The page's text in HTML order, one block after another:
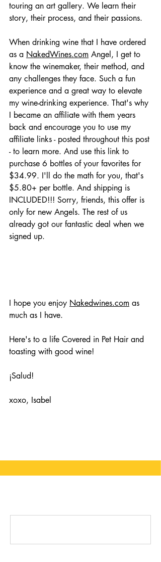
touring an art gallery. We learn their
story, their process, and their passions.
When drinking wine that I have ordered
as a NakedWines.com Angel, I get to
know the winemaker, their method, and
any challenges they face. Such a fun
experience and a great way to elevate
my wine-drinking experience. That's why
I became an affiliate with them years
back and encourage you to use my
affiliate links - posted throughout this post
- to learn more. And use this link to
purchase 6 bottles of your favorites for
$34.99. I'll do the math for you, that's
$5.80+ per bottle. And shipping is
INCLUDED!!! Sorry, friends, this offer is
only for new Angels. The rest of us
already got our fantastic deal when we
signed up.
I hope you enjoy Nakedwines.com as
much as I have.
Here's to a life Covered in Pet Hair and
toasting with good wine!
¡Salud!
xoxo, Isabel